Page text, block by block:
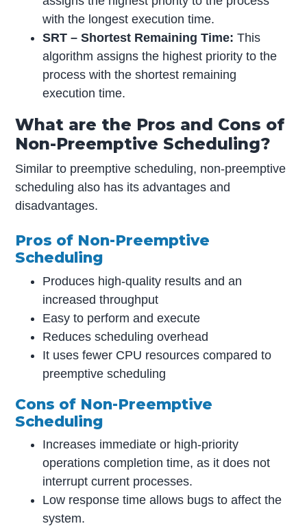
with the longest execution time.
SRT – Shortest Remaining Time:This
algorithm assigns the highest priority to the
process with the shortest remaining
execution time.
What are the Pros and Cons of
Non-Preemptive Scheduling?
Similar to preemptive scheduling, non-preemptive
scheduling also has its advantages and
disadvantages.
Pros of Non-Preemptive
Scheduling
Produces high-quality results and an
increased throughput
Easy to perform and execute
Reduces scheduling overhead
It uses fewer CPU resources compared to
preemptive scheduling
Cons of Non-Preemptive
Scheduling
Increases immediate or high-priority
operations completion time, as it does not
interrupt current processes.
Low response time allows bugs to affect the
system.